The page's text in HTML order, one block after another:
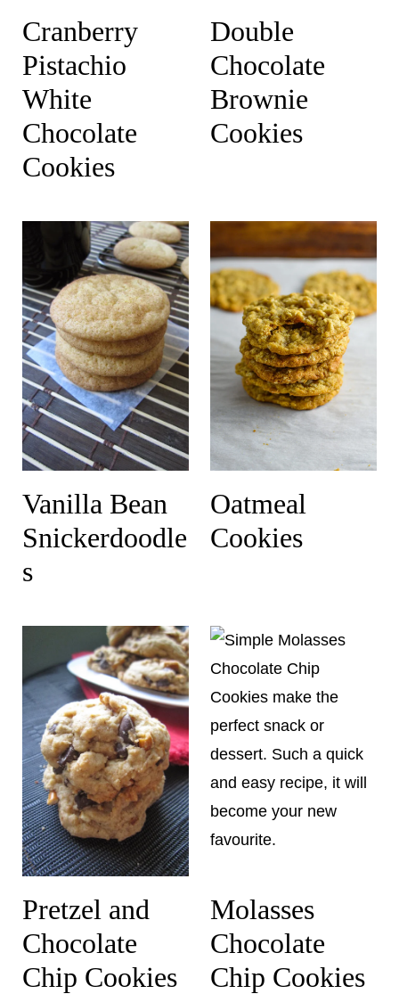
Cranberry
Pistachio
White
Chocolate
Cookies
Double
Chocolate
Brownie
Cookies
Vanilla Bean
Snickerdoodle
s
Oatmeal
Cookies
Pretzel and
Chocolate
Chip Cookies
Molasses
Chocolate
Chip Cookies